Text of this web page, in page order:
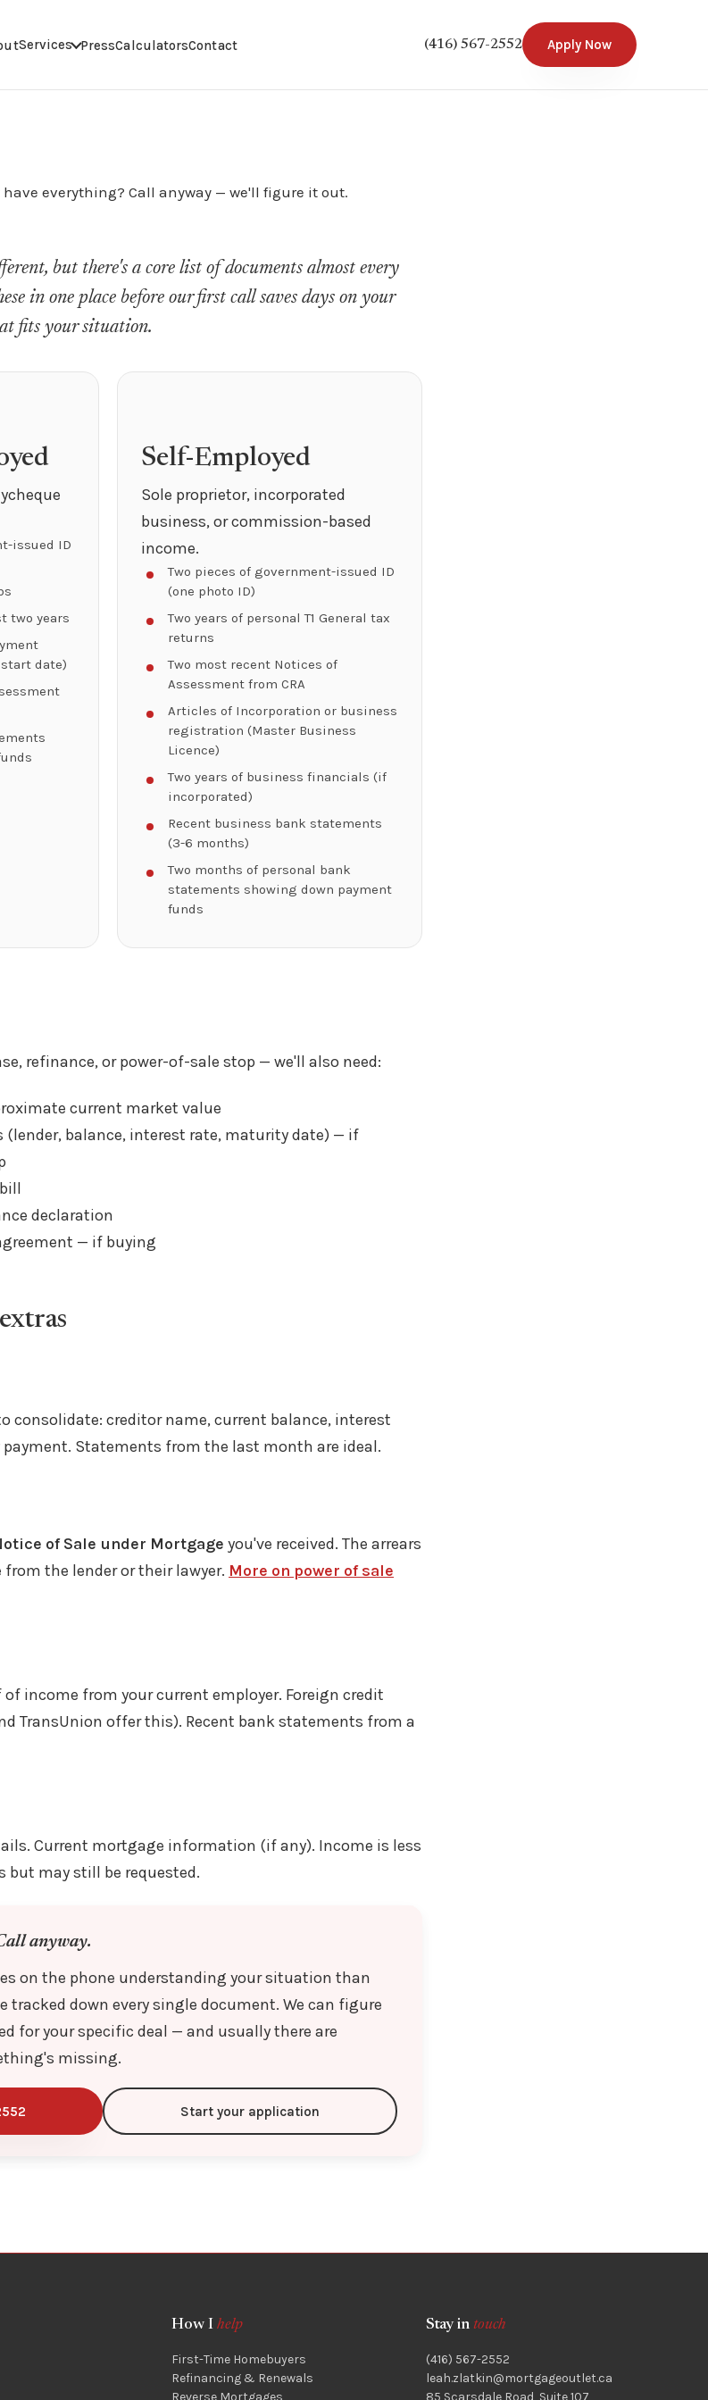
Services PressCalculatorsContact (416) 567-2552 Apply Now
everything? Call anyway — we'll figure it out.
but there's a core list of documents almost every
in one place before our first call saves days on your
fits your situation.
issued ID
two years
date)
Self-Employed
Sole proprietor, incorporated
business, or commission-based
income.
Two pieces of government-issued ID
(one photo ID)
Two years of personal T1 General tax
returns
Two most recent Notices of
Assessment from CRA
Articles of Incorporation or business
registration (Master Business
Licence)
Two years of business financials (if
incorporated)
Recent business bank statements
(3-6 months)
Two months of personal bank
statements showing down payment
funds
refinance, or power-of-sale stop — we'll also need:
current market value
balance, interest rate, maturity date) — if
declaration
— if buying
consolidate: creditor name, current balance, interest
Statements from the last month are ideal.
of Sale under Mortgage you've received. The arrears
from the lender or their lawyer. More on power of sale
of income from your current employer. Foreign credit
TransUnion offer this). Recent bank statements from a
Current mortgage information (if any). Income is less
but may still be requested.
anyway.
on the phone understanding your situation than
tracked down every single document. We can figure
for your specific deal — and usually there are
missing.
Start your application
How I help
First-Time Homebuyers
Refinancing & Renewals
Reverse Mortgages
Stay in touch
(416) 567-2552
leah.zlatkin@mortgageoutlet.ca
85 Scarsdale Road, Suite 107